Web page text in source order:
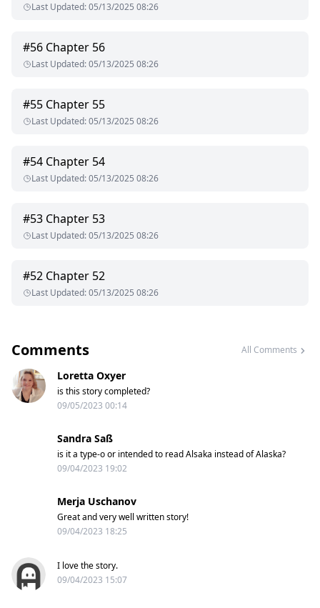
Last Updated:05/13/2025 08:26
#56 Chapter 56
Last Updated:05/13/2025 08:26
#55 Chapter 55
Last Updated:05/13/2025 08:26
#54 Chapter 54
Last Updated:05/13/2025 08:26
#53 Chapter 53
Last Updated:05/13/2025 08:26
#52 Chapter 52
Last Updated:05/13/2025 08:26
Comments All Comments
Loretta Oxyer
is this story completed?
09/05/2023 00:14
Sandra Saß
is it a type-o or intended to read Alsaka instead of Alaska?
09/04/2023 19:02
Merja Uschanov
Great and very well written story!
09/04/2023 18:25
I love the story.
09/04/2023 15:07